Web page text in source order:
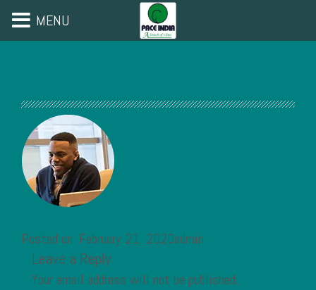
Posted on: February 21, 2020admin
Leave a Reply
Your email address will not be published.
MENU